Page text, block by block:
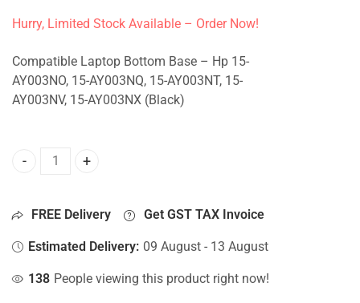
Hurry, Limited Stock Available – Order Now!
Compatible Laptop Bottom Base – Hp 15-
AY003NO, 15-AY003NQ, 15-AY003NT, 15-
AY003NV, 15-AY003NX (Black)
Bottom Base For Hp 15-AY003NO, 15-AY003NQ, 15-
FREE Delivery Get GST TAX Invoice
Estimated Delivery: 09 August - 13 August
138 People viewing this product right now!